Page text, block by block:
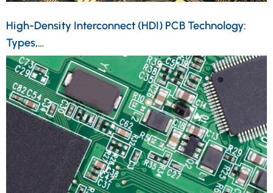
High-Density Interconnect (HDI) PCB Technology:
Types,…